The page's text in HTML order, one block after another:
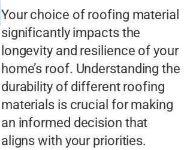
Your choice of roofing material
significantly impacts the
longevity and resilience of your
home’s roof. Understanding the
durability of different roofing
materials is crucial for making
an informed decision that
aligns with your priorities.